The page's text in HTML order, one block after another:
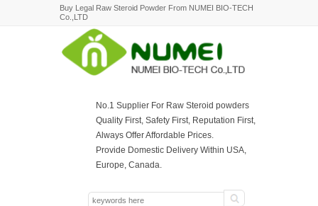
Buy Legal Raw Steroid Powder From NUMEI BIO-TECH
Co.,LTD
No.1 Supplier For Raw Steroid powders
Quality First, Safety First, Reputation First,
Always Offer Affordable Prices.
Provide Domestic Delivery Within USA,
Europe, Canada.